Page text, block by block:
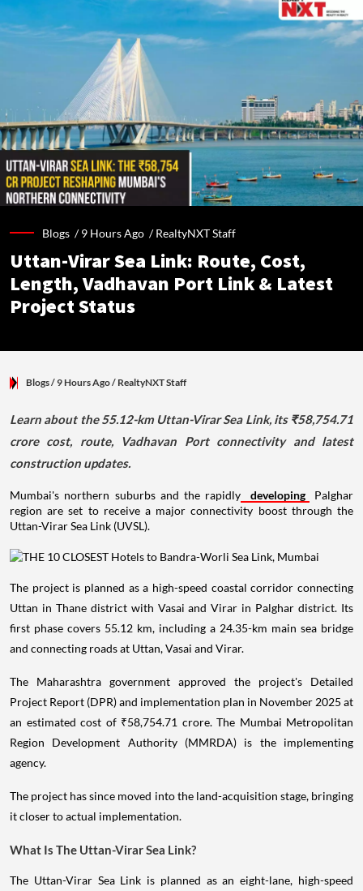
Blogs /9 Hours Ago /RealtyNXT Staff
Uttan-Virar Sea Link: Route, Cost,
Length, Vadhavan Port Link & Latest
Project Status
Blogs/ 9 Hours Ago/ RealtyNXT Staff
Learn about the 55.12-km Uttan-Virar Sea Link, its ₹58,754.71
crore cost, route, Vadhavan Port connectivity and latest
construction updates.
Mumbai's northern suburbs and the rapidly developing
Palghar
region are set to receive a major connectivity boost through the
Uttan-Virar Sea Link (UVSL).
The project is planned as a high-speed coastal corridor connecting
Uttan in Thane district with Vasai and Virar in Palghar district. Its
first phase covers 55.12 km, including a 24.35-km main sea bridge
and connecting roads at Uttan, Vasai and Virar.
The Maharashtra government approved the project's Detailed
Project Report (DPR) and implementation plan in November 2025 at
an estimated cost of ₹58,754.71 crore. The Mumbai Metropolitan
Region Development Authority (MMRDA) is the implementing
agency.
The project has since moved into the land-acquisition stage, bringing
it closer to actual implementation.
What Is The Uttan-Virar Sea Link?
The Uttan-Virar Sea Link is planned as an eight-lane, high-speed